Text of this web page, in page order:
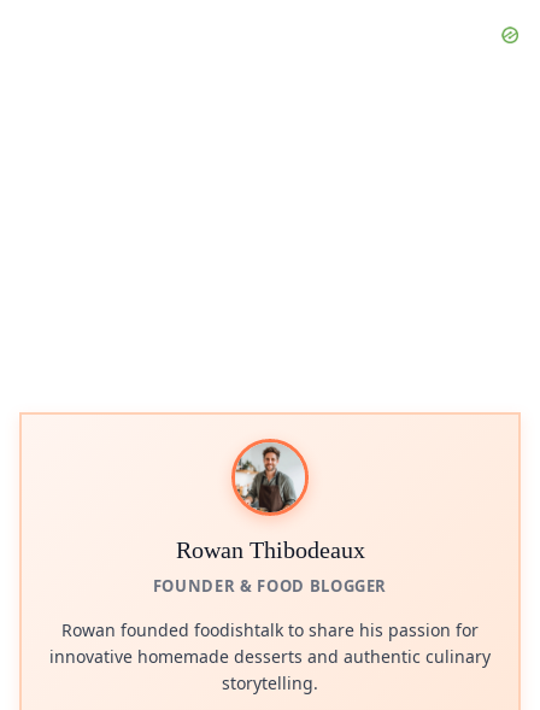
Rowan Thibodeaux
FOUNDER & FOOD BLOGGER
Rowan founded foodishtalk to share his passion for
innovative homemade desserts and authentic culinary
storytelling.